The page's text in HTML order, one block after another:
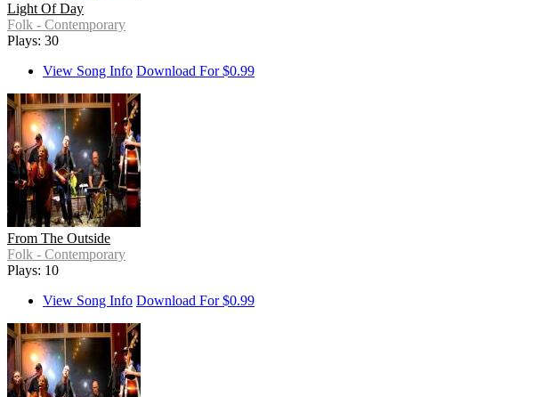
Light Of Day
Folk - Contemporary
Plays: 30
View Song Info Download For $0.99
From The Outside
Folk - Contemporary
Plays: 10
View Song Info Download For $0.99